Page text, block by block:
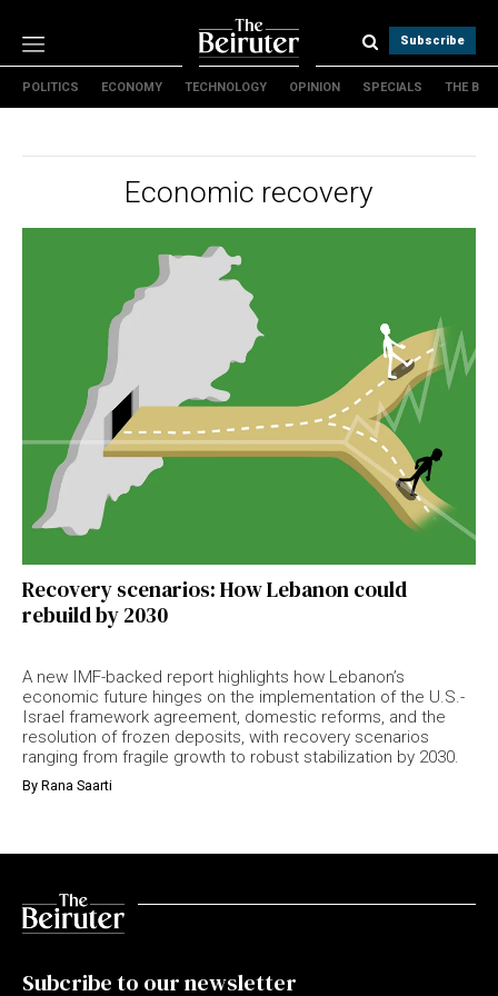
Subscribe
Politics
Specials
Contact Us
Terms & conditions
Privacy Policy
Cookies Policy
POLITICS ECONOMY TECHNOLOGY OPINION SPECIALS THE B
Economic recovery
Recovery scenarios: How Lebanon could
rebuild by 2030
A new IMF-backed report highlights how Lebanon’s
economic future hinges on the implementation of the U.S.-
Israel framework agreement, domestic reforms, and the
resolution of frozen deposits, with recovery scenarios
ranging from fragile growth to robust stabilization by 2030.
By Rana Saarti
Subcribe to our newsletter